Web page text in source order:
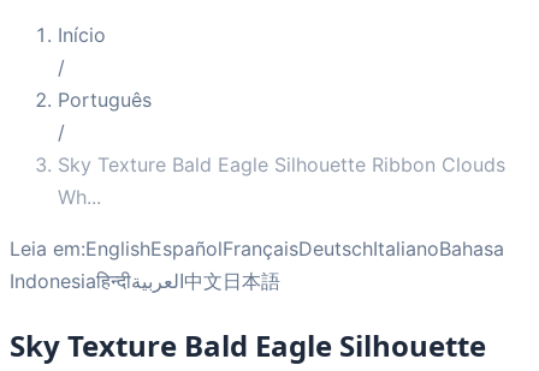
Início
/
Português
/
Sky Texture Bald Eagle Silhouette Ribbon Clouds
Wh...
Leia em:EnglishEspañolFrançaisDeutschItalianoBahasa
Indonesiaहिन्दीالعربية中文日本語
Sky Texture Bald Eagle Silhouette